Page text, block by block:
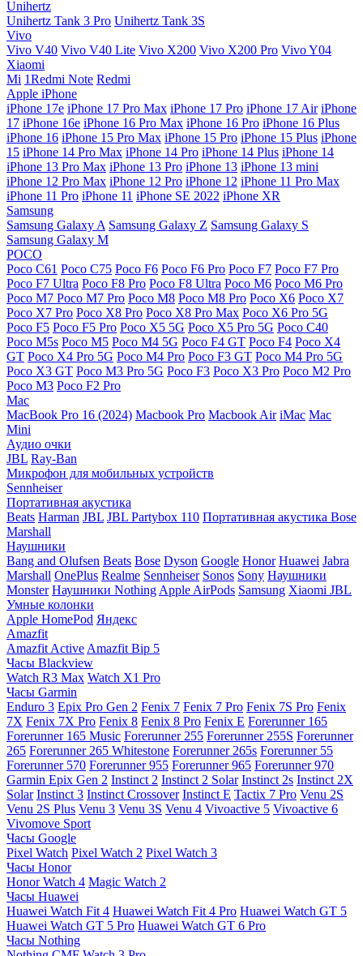
Unihertz
Unihertz Tank 3 Pro Unihertz Tank 3S
Vivo
Vivo V40 Vivo V40 Lite Vivo X200 Vivo X200 Pro Vivo Y04
Xiaomi
Mi 1Redmi Note Redmi
Apple iPhone
iPhone 17e iPhone 17 Pro Max iPhone 17 Pro iPhone 17 Air iPhone
17 iPhone 16e iPhone 16 Pro Max iPhone 16 Pro iPhone 16 Plus
iPhone 16 iPhone 15 Pro Max iPhone 15 Pro iPhone 15 Plus iPhone
15 iPhone 14 Pro Max iPhone 14 Pro iPhone 14 Plus iPhone 14
iPhone 13 Pro Max iPhone 13 Pro iPhone 13 iPhone 13 mini
iPhone 12 Pro Max iPhone 12 Pro iPhone 12 iPhone 11 Pro Max
iPhone 11 Pro iPhone 11 iPhone SE 2022 iPhone XR
Samsung
Samsung Galaxy A Samsung Galaxy Z Samsung Galaxy S
Samsung Galaxy M
POCO
Poco C61 Poco C75 Poco F6 Poco F6 Pro Poco F7 Poco F7 Pro
Poco F7 Ultra Poco F8 Pro Poco F8 Ultra Poco M6 Poco M6 Pro
Poco M7 Poco M7 Pro Poco M8 Poco M8 Pro Poco X6 Poco X7
Poco X7 Pro Poco X8 Pro Poco X8 Pro Max Poco X6 Pro 5G
Poco F5 Poco F5 Pro Poco X5 5G Poco X5 Pro 5G Poco C40
Poco M5s Poco M5 Poco M4 5G Poco F4 GT Poco F4 Poco X4
GT Poco X4 Pro 5G Poco M4 Pro Poco F3 GT Poco M4 Pro 5G
Poco X3 GT Poco M3 Pro 5G Poco F3 Poco X3 Pro Poco M2 Pro
Poco M3 Poco F2 Pro
Mac
MacBook Pro 16 (2024) Macbook Pro Macbook Air iMac Mac
Mini
Аудио очки
JBL Ray-Ban
Микрофон для мобильных устройств
Sennheiser
Портативная акустика
Beats Harman JBL JBL Partybox 110 Портативная акустика Bose
Marshall
Наушники
Bang and Olufsen Beats Bose Dyson Google Honor Huawei Jabra
Marshall OnePlus Realme Sennheiser Sonos Sony Наушники
Monster Наушники Nothing Apple AirPods Samsung Xiaomi JBL
Умные колонки
Apple HomePod Яндекс
Amazfit
Amazfit Active Amazfit Bip 5
Часы Blackview
Watch R3 Max Watch X1 Pro
Часы Garmin
Enduro 3 Epix Pro Gen 2 Fenix 7 Fenix 7 Pro Fenix 7S Pro Fenix
7X Fenix 7X Pro Fenix 8 Fenix 8 Pro Fenix E Forerunner 165
Forerunner 165 Music Forerunner 255 Forerunner 255S Forerunner
265 Forerunner 265 Whitestone Forerunner 265s Forerunner 55
Forerunner 570 Forerunner 955 Forerunner 965 Forerunner 970
Garmin Epix Gen 2 Instinct 2 Instinct 2 Solar Instinct 2s Instinct 2X
Solar Instinct 3 Instinct Crossover Instinct E Tactix 7 Pro Venu 2S
Venu 2S Plus Venu 3 Venu 3S Venu 4 Vivoactive 5 Vivoactive 6
Vivomove Sport
Часы Google
Pixel Watch Pixel Watch 2 Pixel Watch 3
Часы Honor
Honor Watch 4 Magic Watch 2
Часы Huawei
Huawei Watch Fit 4 Huawei Watch Fit 4 Pro Huawei Watch GT 5
Huawei Watch GT 5 Pro Huawei Watch GT 6 Pro
Часы Nothing